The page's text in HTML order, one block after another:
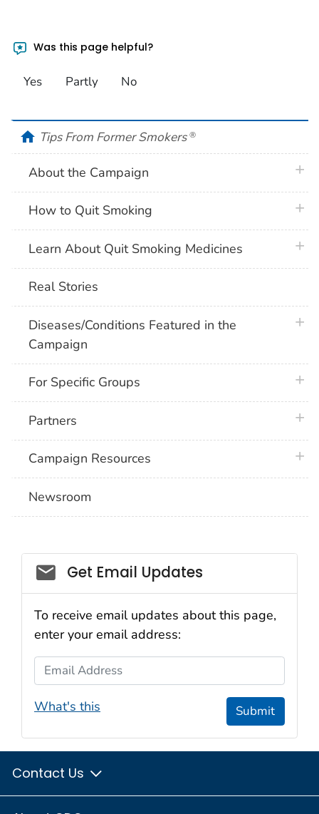
Was this page helpful?
Yes Partly No
homeTips From Former Smokers ®
About the Campaign
How to Quit Smoking
Learn About Quit Smoking Medicines
Real Stories
Diseases/Conditions Featured in the
Campaign
For Specific Groups
Partners
Campaign Resources
Newsroom
Social_govd
Get Email Updates
To receive email updates about this page,
enter your email address:
Email Address
What's this Submit
Contact Us